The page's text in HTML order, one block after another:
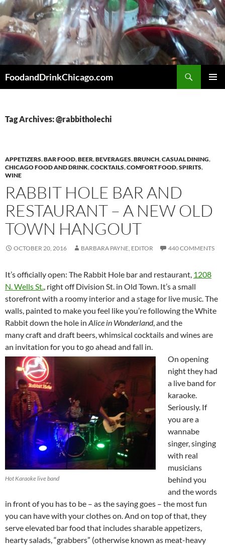
Skip
to
content
FoodandDrinkChicago.com
Tag Archives: @rabbitholechi
APPETIZERS,BAR FOOD,BEER,BEVERAGES,BRUNCH,CASUAL DINING,
CHICAGO FOOD AND DRINK,COCKTAILS,COMFORT FOOD,SPIRITS,
WINE
RABBIT HOLE BAR AND
RESTAURANT – A NEW OLD
TOWN HANGOUT
OCTOBER 20, 2016 BARBARA PAYNE, EDITOR 440 COMMENTS
It’s officially open: The Rabbit Hole bar and restaurant, 1208
N. Wells St., right off Division St. in Old Town. It’s a small
storefront with a roomy interior and a stage for live music. The
walls, painted to make you feel like you’re following the White
Rabbit down the hole in Alice in Wonderland, and the
many craft and draft beers, whimsical cocktails and wines are
an invitation for you to go ahead and fall in.
Hot Karaoke live band
On opening
night they had
a live band for
karaoke.
Seriously. If
you are a
wannabe
singer, singing
with real
musicians
behind you
and the words
in front of you has to be – as the saying goes – the most fun
you can have with your clothes on. And on top of that, they
serve elevated bar food that includes sharable appetizers,
hearty salads, “grabbers” (otherwise known as meat-heavy